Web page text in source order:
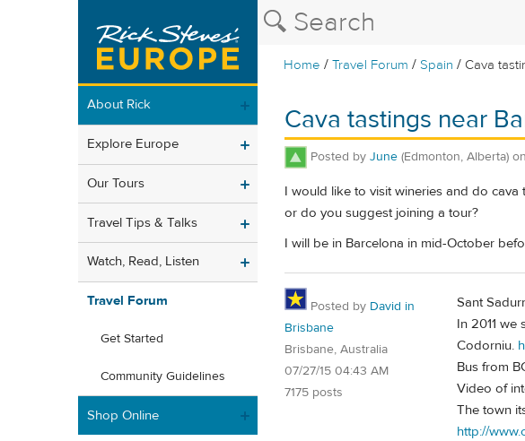
Home /Travel Forum /Spain / Cava
About Rick
Explore Europe
Our Tours
Travel Tips & Talks
Watch, Read, Listen
Travel Forum
Get Started
Community Guidelines
Shop Online
Cava tastings near
Posted by June (Edmonton, Alberta) on
I would like to visit wineries and do
or do you suggest joining a tour?
I will be in Barcelona in mid-October
Posted by David in
Brisbane
Brisbane, Australia
07/27/15 04:43 AM
7175 posts
Sant
In 2011
Codorniu.
Bus from
Video of
The town
http://